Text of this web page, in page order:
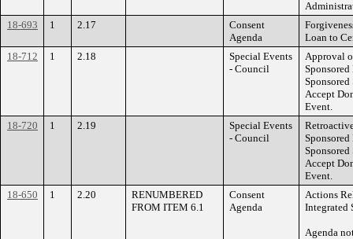
18-693
1 2.17
Consent
Agenda
Loan to
18-712
1 2.18
Special Events
- Council
Approval
Accept
Event.
18-720
1 2.19
Special Events
- Council
Accept
Event.
18-650
1 2.20
RENUMBERED
FROM ITEM 6.1
Consent
Agenda
Actions
Integrated
Agenda